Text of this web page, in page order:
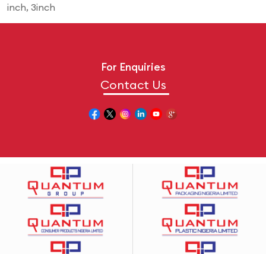
inch, 3inch
For Enquiries
Contact Us